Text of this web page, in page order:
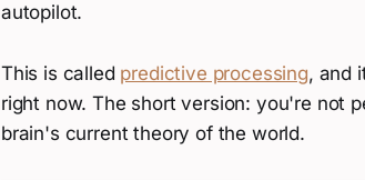
autopilot.
This is called predictive processing, and
right now. The short version: you're not
brain's current theory of the world.